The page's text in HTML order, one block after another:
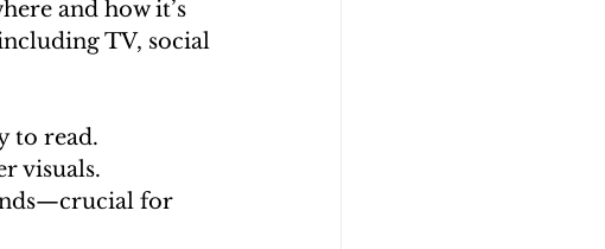
and how it’s
TV, social
to read.
visuals.
for